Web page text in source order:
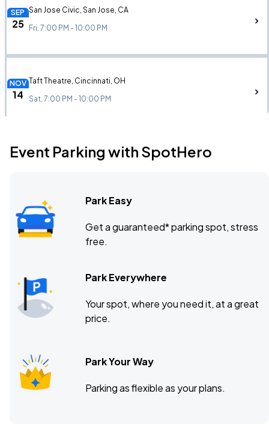
SEP
25
San Jose Civic, San Jose, CA
Fri, 7:00 PM - 10:00 PM
NOV
14
Taft Theatre, Cincinnati, OH
Sat, 7:00 PM - 10:00 PM
NOV FirstOntario Concert Hall, Hamilton, ON
Event Parking with SpotHero
Park Easy
Get a guaranteed* parking spot, stress
free.
Park Everywhere
Your spot, where you need it, at a great
price.
Park Your Way
Parking as flexible as your plans.